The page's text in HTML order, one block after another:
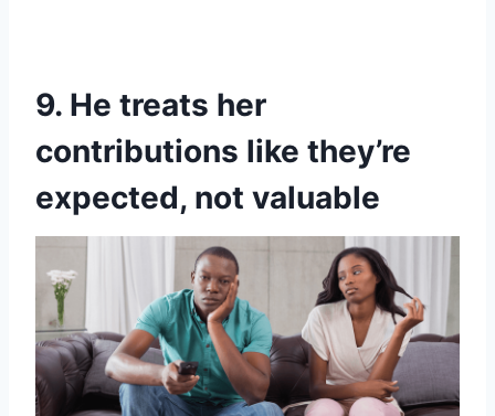
9. He treats her
contributions like they’re
expected, not valuable